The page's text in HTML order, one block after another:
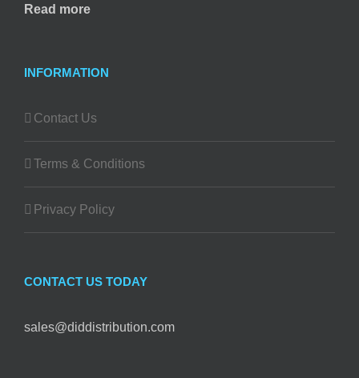
Read more
INFORMATION
Contact Us
Terms & Conditions
Privacy Policy
CONTACT US TODAY
sales@diddistribution.com